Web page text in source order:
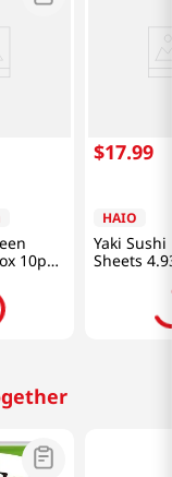
10pk
$17.99
HAIO
Yaki
Sheets